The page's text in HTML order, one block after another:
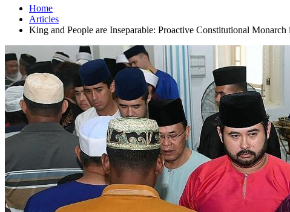
Home
Articles
King and People are Inseparable: Proactive Constitutional Monarch